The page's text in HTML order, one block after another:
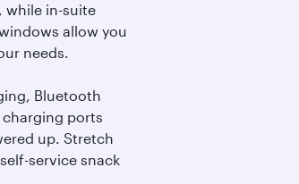
while in-suite
allow you
needs.
Bluetooth
charging ports
up. Stretch
service snack